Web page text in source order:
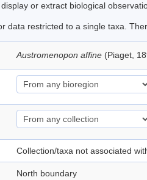
or extract biological
data restricted to a single taxa.
Austromenopon affine (Piaget,
Collection/taxa not associated
North boundary